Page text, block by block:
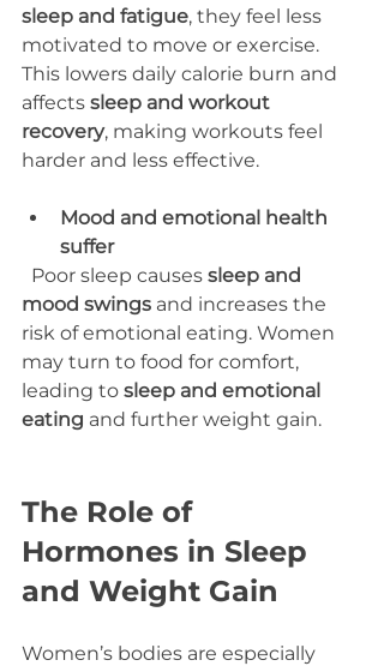
sleep and fatigue, they feel less
motivated to move or exercise.
This lowers daily calorie burn and
affects sleep and workout
recovery, making workouts feel
harder and less effective.
Mood and emotional health
suffer
  Poor sleep causes
sleep and
mood swings and increases the
risk of emotional eating. Women
may turn to food for comfort,
leading to sleep and emotional
eating and further weight gain.
The Role of
Hormones in Sleep
and Weight Gain
Women’s bodies are especially